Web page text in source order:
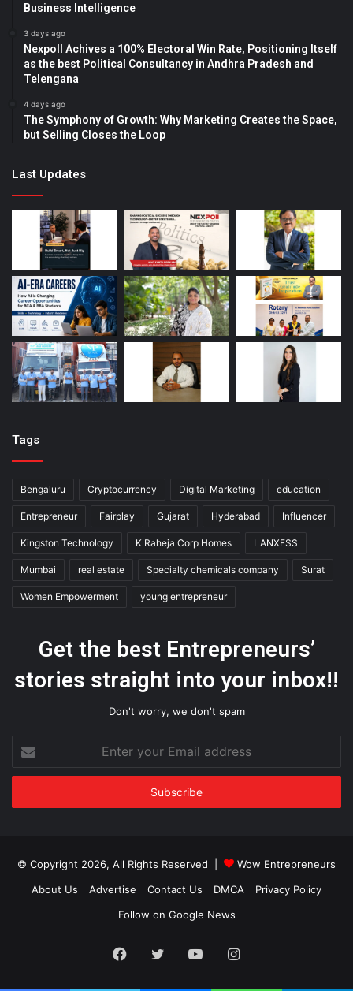
Business Intelligence
3 days ago
Nexpoll Achives a 100% Electoral Win Rate, Positioning Itself
as the best Political Consultancy in Andhra Pradesh and
Telengana
4 days ago
The Symphony of Growth: Why Marketing Creates the Space,
but Selling Closes the Loop
Last Updates
Tags
Bengaluru Cryptocurrency Digital Marketing education
Entrepreneur Fairplay Gujarat Hyderabad Influencer
Kingston Technology K Raheja Corp Homes LANXESS
Mumbai real estate Specialty chemicals company Surat
Women Empowerment young entrepreneur
Get the best Entrepreneurs’
stories straight into your inbox!!
Don't worry, we don't spam
your
Email
© Copyright 2026, All Rights Reserved |
Wow Entrepreneurs
About Us
Advertise Contact Us DMCA
Privacy Policy
Follow on Google News
Facebook
Twitter YouTubeInstagram